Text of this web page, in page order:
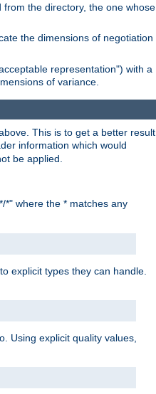
the directory, the one whose
the dimensions of negotiation
representation") with a
of variance.
This is to get a better result
information which would
be applied.
*" where the * matches any
explicit types they can handle.
Using explicit quality values,